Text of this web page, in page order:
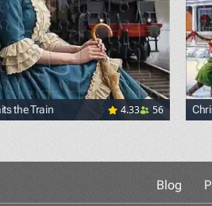
the Train 4.33 56
Blog